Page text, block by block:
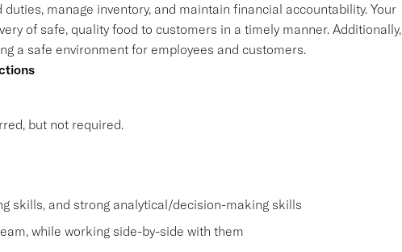
manage inventory, and maintain financial accountability. Your
of safe, quality food to customers in a timely manner. Additionally,
a safe environment for employees and customers.
but not required.
skills, and strong analytical/decision-making skills
while working side-by-side with them